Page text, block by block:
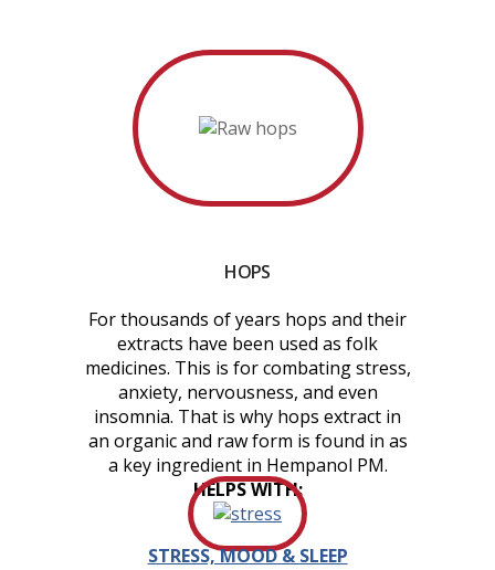
HOPS
For thousands of years hops and their
extracts have been used as folk
medicines. This is for combating stress,
anxiety, nervousness, and even
insomnia. That is why hops extract in
an organic and raw form is found in as
a key ingredient in Hempanol PM.
HELPS WITH:
STRESS, MOOD & SLEEP